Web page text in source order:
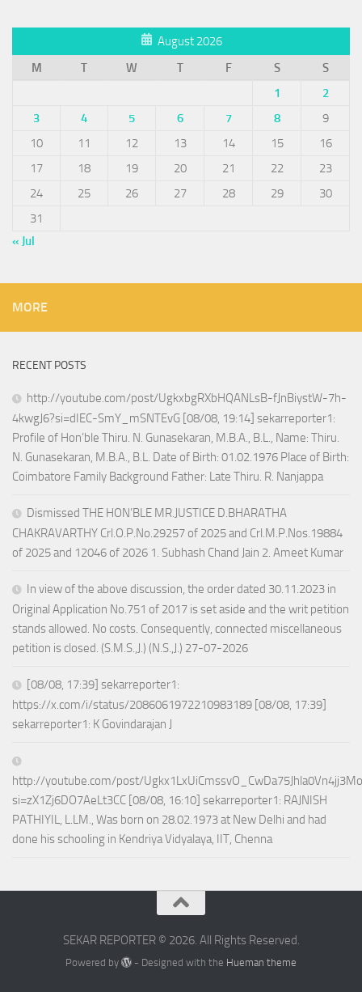
August 2026
M
T W T F S
S
1
2
3
4 5 6 7 8
9
10
11 12 13 14 15
16
17
18 19 20 21 22
23
24
25 26 27 28 29
30
31
« Jul
MORE
RECENT POSTS
http://youtube.com/post/UgkxbgRXbHQANLsB-fJnBiystW-7h-
4kwgJ6?si=dIEC-SmY_mSNTEvG [08/08, 19:14] sekarreporter1:
Profile of Hon’ble Thiru. N. Gunasekaran, M.B.A., B.L., Name: Thiru.
N. Gunasekaran, M.B.A., B.L. Date of Birth: 01.02.1976 Place of Birth:
Coimbatore Family Background Father: Late Thiru. R. Nanjappa
Dismissed THE HON’BLE MR.JUSTICE D.BHARATHA
CHAKRAVARTHY Crl.O.P.No.29257 of 2025 and Crl.M.P.Nos.19884
of 2025 and 12046 of 2026 1. Subhash Chand Jain 2. Ameet Kumar
In view of the above discussion, the order dated 30.11.2023 in
Original Application No.751 of 2017 is set aside and the writ petition
stands allowed. No costs. Consequently, connected miscellaneous
petition is closed. (S.M.S.,J.) (N.S.,J.) 27-07-2026
[08/08, 17:39] sekarreporter1:
https://x.com/i/status/2086061972210983189 [08/08, 17:39]
sekarreporter1: K Govindarajan J
http://youtube.com/post/
si=zX1Zj6DO7AeLt3CC [08/08, 16:10] sekarreporter1: RAJNISH
PATHIYIL, L.LM., Was born on 28.02.1973 at New Delhi and had
done his schooling in Kendriya Vidyalaya, IIT, Chenna
SEKAR REPORTER © 2026. All Rights Reserved.
Powered by - Designed with the Hueman theme